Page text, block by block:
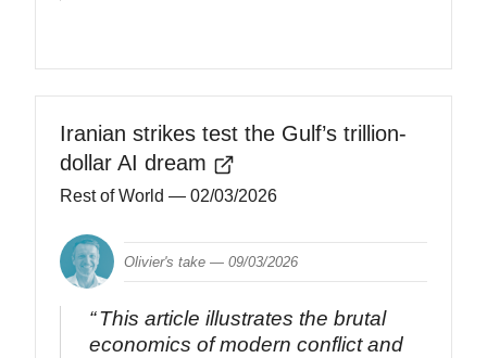
Iranian strikes test the Gulf’s trillion-
dollar AI dream
Rest of World — 02/03/2026
Olivier's take —09/03/2026
This article illustrates the brutal
economics of modern conflict and